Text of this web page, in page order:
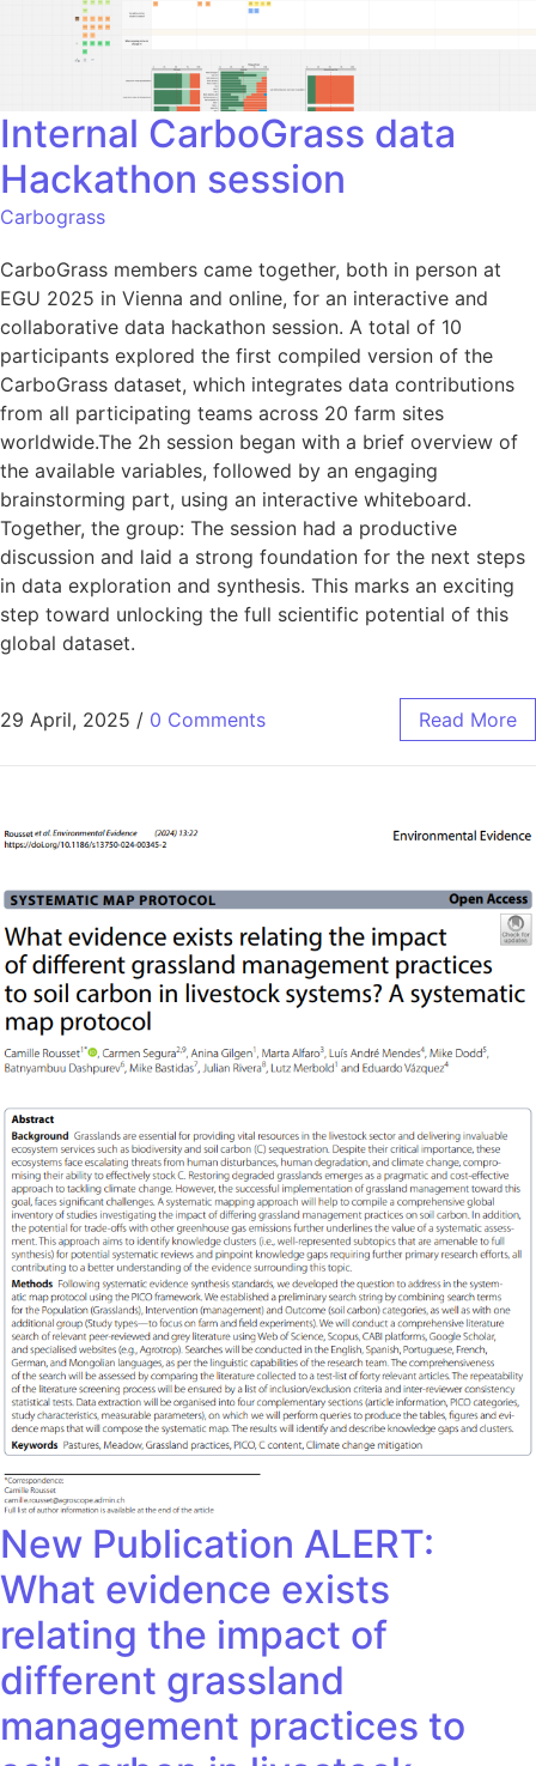
Internal CarboGrass data
Hackathon session
Carbograss
CarboGrass members came together, both in person at
EGU 2025 in Vienna and online, for an interactive and
collaborative data hackathon session. A total of 10
participants explored the first compiled version of the
CarboGrass dataset, which integrates data contributions
from all participating teams across 20 farm sites
worldwide.The 2h session began with a brief overview of
the available variables, followed by an engaging
brainstorming part, using an interactive whiteboard.
Together, the group: The session had a productive
discussion and laid a strong foundation for the next steps
in data exploration and synthesis. This marks an exciting
step toward unlocking the full scientific potential of this
global dataset.
29 April, 2025 / 0 Comments Read More
New Publication ALERT:
What evidence exists
relating the impact of
different grassland
management practices to